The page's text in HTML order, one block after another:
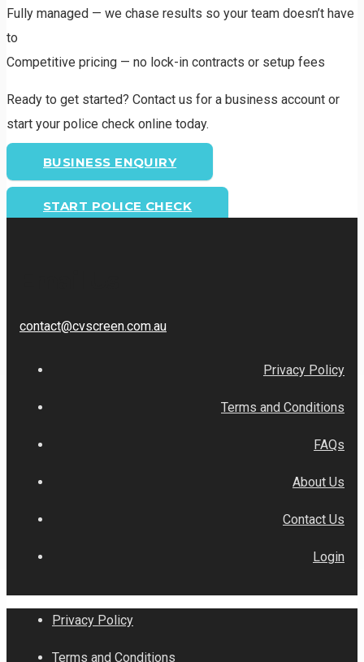
Fully managed — we chase results so your team doesn’t have
to
Competitive pricing — no lock-in contracts or setup fees
Ready to get started? Contact us for a business account or
start your police check online today.
BUSINESS ENQUIRY
START POLICE CHECK
contact@cvscreen.com.au
Privacy Policy
Terms and Conditions
FAQs
About Us
Contact Us
Login
Privacy Policy
Terms and Conditions